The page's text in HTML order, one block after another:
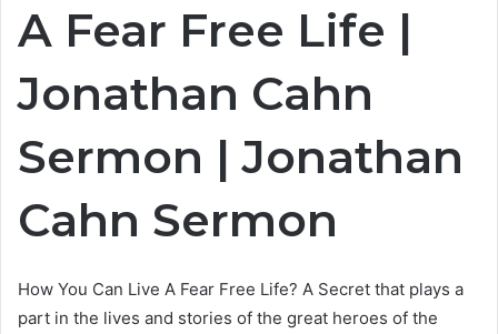
A Fear Free Life |
Jonathan Cahn
Sermon | Jonathan
Cahn Sermon
How You Can Live A Fear Free Life? A Secret that plays a
part in the lives and stories of the great heroes of the